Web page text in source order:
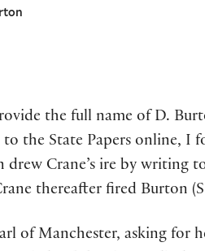
the full name of D.
the State Papers online, I
Crane’s ire by writing
thereafter fired Burton
of Manchester, asking for